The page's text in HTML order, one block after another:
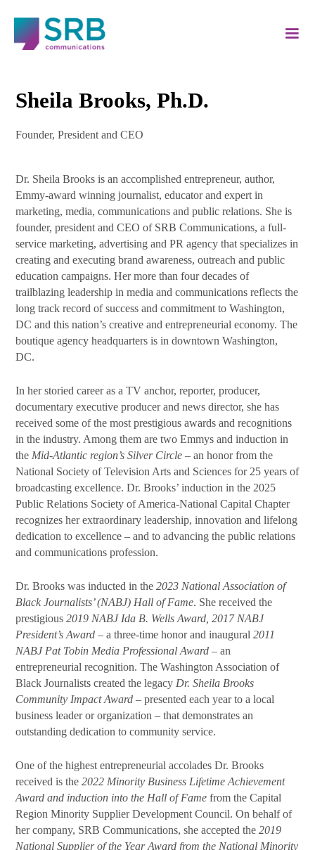
Sheila Brooks, Ph.D.
Founder, President and CEO
Dr. Sheila Brooks is an accomplished entrepreneur, author,
Emmy-award winning journalist, educator and expert in
marketing, media, communications and public relations. She is
founder, president and CEO of SRB Communications, a full-
service marketing, advertising and PR agency that specializes in
creating and executing brand awareness, outreach and public
education campaigns. Her more than four decades of
trailblazing leadership in media and communications reflects the
long track record of success and commitment to Washington,
DC and this nation’s creative and entrepreneurial economy. The
boutique agency headquarters is in downtown Washington,
DC.
In her storied career as a TV anchor, reporter, producer,
documentary executive producer and news director, she has
received some of the most prestigious awards and recognitions
in the industry. Among them are two Emmys and induction in
the Mid-Atlantic region’s Silver Circle – an honor from the
National Society of Television Arts and Sciences for 25 years of
broadcasting excellence. Dr. Brooks’ induction in the 2025
Public Relations Society of America-National Capital Chapter
recognizes her extraordinary leadership, innovation and lifelong
dedication to excellence – and to advancing the public relations
and communications profession.
Dr. Brooks was inducted in the2023 National Association of
Black Journalists’ (NABJ) Hall of Fame. She received the
prestigious2019 NABJ Ida B. Wells Award, 2017 NABJ
President’s Award – a three-time honor and inaugural2011
NABJ Pat Tobin Media Professional Award – an
entrepreneurial recognition. The Washington Association of
Black Journalists created the legacy Dr. Sheila Brooks
Community Impact Award – presented each year to a local
business leader or organization – that demonstrates an
outstanding dedication to community service.
One of the highest entrepreneurial accolades Dr. Brooks
received is the2022 Minority Business Lifetime Achievement
Award and induction into the Hall of Fame from the Capital
Region Minority Supplier Development Council. On behalf of
her company, SRB Communications, she accepted the2019
National Supplier of the Year Award from the National Minority